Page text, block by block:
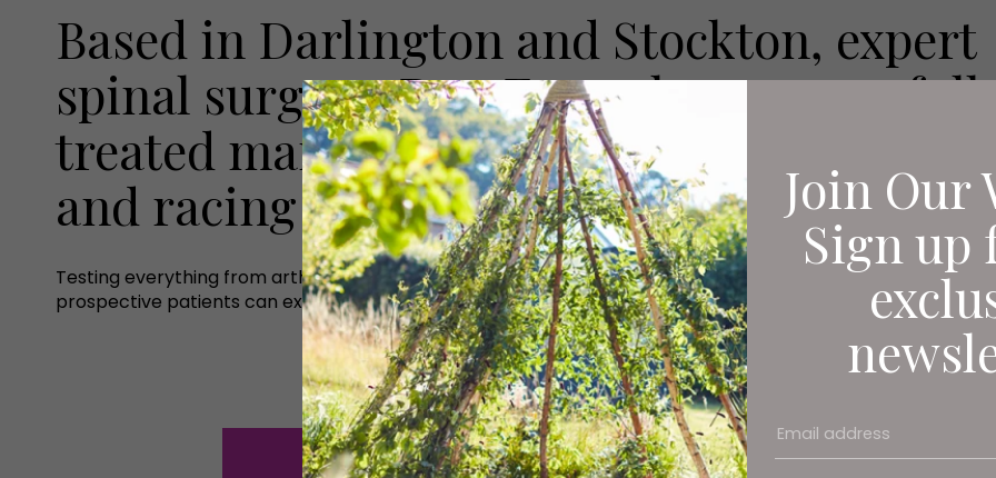
Join Our
Sign up
Based in Darlington and Stockton, expert
spinal surgeon Dan Fagan has
treated many members of the local
and racing community in his practice
Testing everything from arthritis to slipped discs and sciatica, with SpineArt by Dan Fagan you can be sure
prospective patients can expect.